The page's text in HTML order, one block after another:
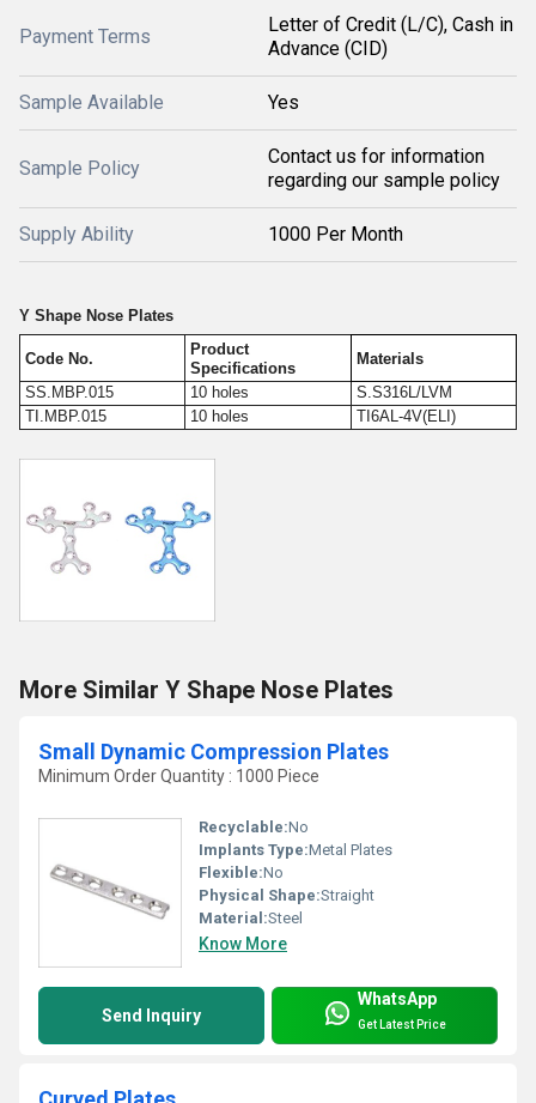
Payment Terms
Letter of Credit (L/C), Cash in
Advance (CID)
Sample Available Yes
Sample Policy
Contact us for information
regarding our sample policy
Supply Ability 1000 Per Month
Y Shape Nose Plates
Code No.
Product
Specifications
Materials
SS.MBP.015
10 holes
S.S316L/LVM
TI.MBP.015
10 holes TI6AL-4V(ELI)
More Similar Y Shape Nose Plates
Small Dynamic Compression Plates
Minimum Order Quantity : 1000 Piece
Recyclable:No
Implants Type:Metal Plates
Flexible:No
Physical Shape:Straight
Material:Steel
Know More
Send Inquiry
WhatsApp
Get Latest Price